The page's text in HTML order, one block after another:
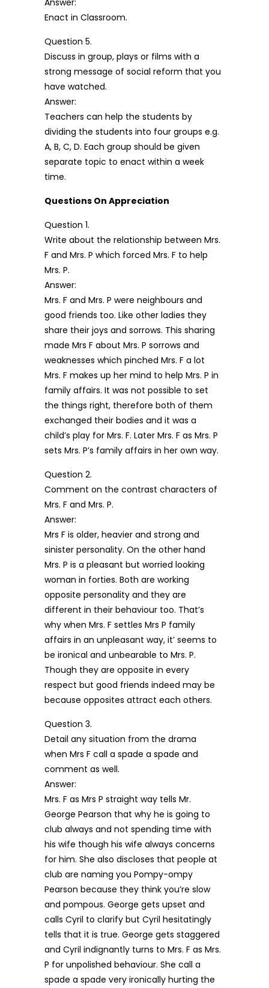
Answer:
Enact in Classroom.
Question 5.
Discuss in group, plays or films with a
strong message of social reform that you
have watched.
Answer:
Teachers can help the students by
dividing the students into four groups e.g.
A, B, C, D. Each group should be given
separate topic to enact within a week
time.
Questions On Appreciation
Question 1.
Write about the relationship between Mrs.
F and Mrs. P which forced Mrs. F to help
Mrs. P.
Answer:
Mrs. F and Mrs. P were neighbours and
good friends too. Like other ladies they
share their joys and sorrows. This sharing
made Mrs F about Mrs. P sorrows and
weaknesses which pinched Mrs. F a lot
Mrs. F makes up her mind to help Mrs. P in
family affairs. It was not possible to set
the things right, therefore both of them
exchanged their bodies and it was a
child’s play for Mrs. F. Later Mrs. F as Mrs. P
sets Mrs. P’s family affairs in her own way.
Question 2.
Comment on the contrast characters of
Mrs. F and Mrs. P.
Answer:
Mrs F is older, heavier and strong and
sinister personality. On the other hand
Mrs. P is a pleasant but worried looking
woman in forties. Both are working
opposite personality and they are
different in their behaviour too. That’s
why when Mrs. F settles Mrs P family
affairs in an unpleasant way, it’ seems to
be ironical and unbearable to Mrs. P.
Though they are opposite in every
respect but good friends indeed may be
because opposites attract each others.
Question 3.
Detail any situation from the drama
when Mrs F call a spade a spade and
comment as well.
Answer:
Mrs. F as Mrs P straight way tells Mr.
George Pearson that why he is going to
club always and not spending time with
his wife though his wife always concerns
for him. She also discloses that people at
club are naming you Pompy-ompy
Pearson because they think you’re slow
and pompous. George gets upset and
calls Cyril to clarify but Cyril hesitatingly
tells that it is true. George gets staggered
and Cyril indignantly turns to Mrs. F as Mrs.
P for unpolished behaviour. She call a
spade a spade very ironically hurting the